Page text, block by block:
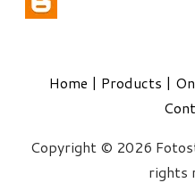
Home | Products |
Copyright © 2026
rights